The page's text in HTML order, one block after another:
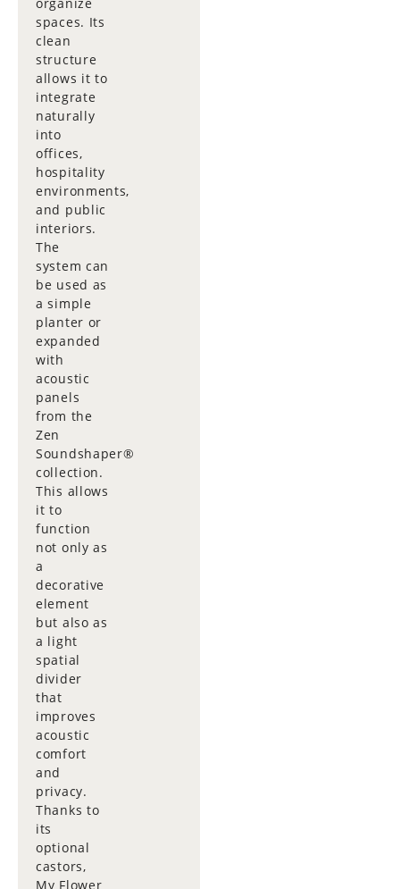
organize
spaces. Its
clean
structure
allows it to
integrate
naturally
into
offices,
hospitality
environments,
and public
interiors.
The
system can
be used as
a simple
planter or
expanded
with
acoustic
panels
from the
Zen
Soundshaper®
collection.
This allows
it to
function
not only as
a
decorative
element
but also as
a light
spatial
divider
that
improves
acoustic
comfort
and
privacy.
Thanks to
its
optional
castors,
My Flower